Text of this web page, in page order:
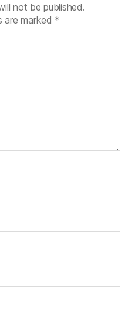
not be published.
are marked *